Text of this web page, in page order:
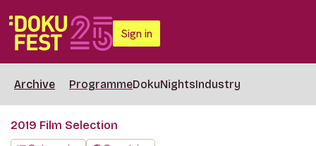
Sign in
Archive ProgrammeDokuNightsIndustry
2019 Film Selection